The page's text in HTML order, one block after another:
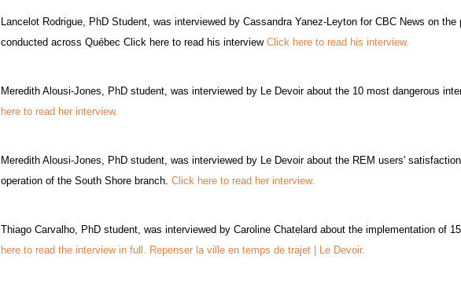
Lancelot Rodrigue, PhD Student, was interviewed by Cassandra Yanez-Leyton for CBC News on
conducted across Québec Click here to read his interview Click here to read his interview.
Meredith Alousi-Jones, PhD student, was interviewed by Le Devoir about the 10 most dangerous
here to read her interview.
Meredith Alousi-Jones, PhD student, was interviewed by Le Devoir about the REM users'
operation of the South Shore branch. Click here to read her interview.
Thiago Carvalho, PhD student, was interviewed by Caroline Chatelard about the implementation of
here to read the interview in full. Repenser la ville en temps de trajet | Le Devoir.